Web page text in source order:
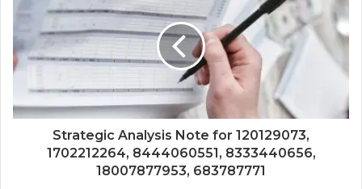
Strategic Analysis Note for 120129073,
1702212264, 8444060551, 8333440656,
18007877953, 683787771